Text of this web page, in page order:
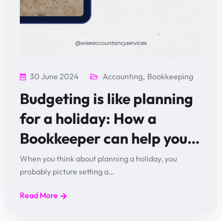
30 June 2024 Accounting, Bookkeeping
Budgeting is like planning
for a holiday: How a
Bookkeeper can help you…
When you think about planning a holiday, you
probably picture setting a…
Read More